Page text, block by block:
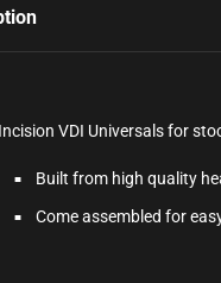
Incision VDI Universals for
Built from high quality
Come assembled for